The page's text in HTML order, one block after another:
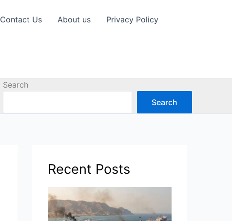
Contact Us About us Privacy Policy
Search
Search
Recent Posts